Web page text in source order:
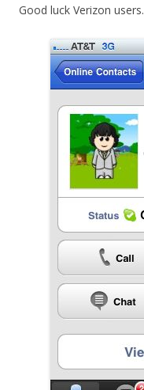
Good luck Verizon users.